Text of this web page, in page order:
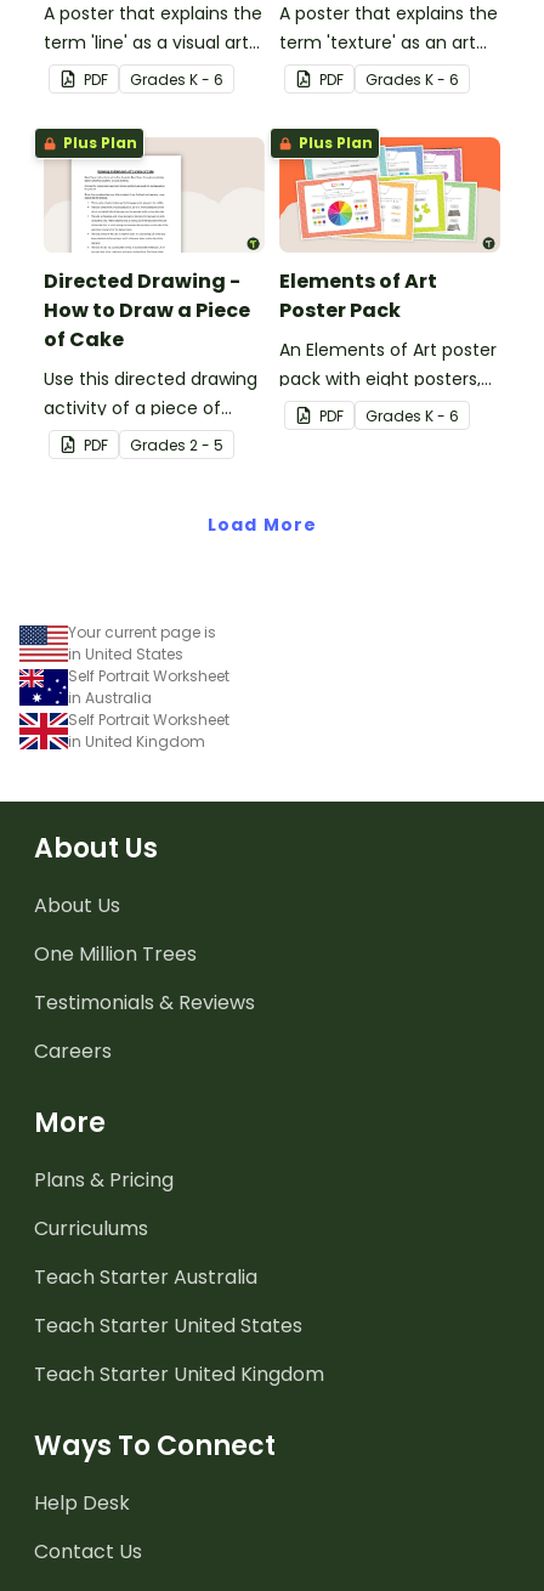
A poster that explains the
term 'line' as a visual art
element.
PDF Grades K - 6
A poster that explains the
term 'texture' as an art
element.
PDF Grades K - 6
Plus Plan
Directed Drawing -
How to Draw a Piece
of Cake
Use this directed drawing
activity of a piece of
cake to help students
develop their listening
PDF Grades 2 - 5
Plus Plan
Elements of Art
Poster Pack
An Elements of Art poster
pack with eight posters,
each explaining each of
the visual art elements.
PDF Grades K - 6
Load More
Your current page is
in United States
Self Portrait Worksheet
in Australia
Self Portrait Worksheet
in United Kingdom
About Us
About Us
One Million Trees
Testimonials & Reviews
Careers
More
Plans & Pricing
Curriculums
Teach Starter Australia
Teach Starter United States
Teach Starter United Kingdom
Ways To Connect
Help Desk
Contact Us